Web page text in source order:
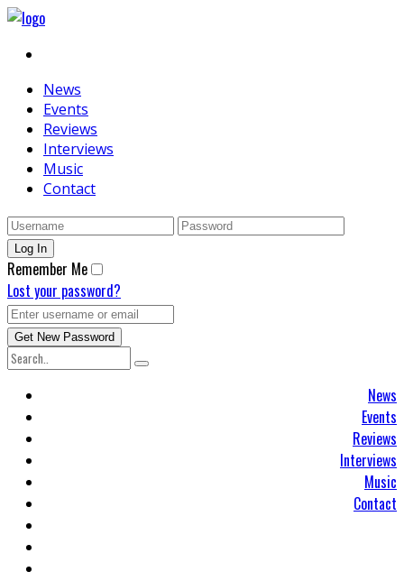
News
Events
Reviews
Interviews
Music
Contact
Remember Me
Lost your password?
News
Events
Reviews
Interviews
Music
Contact